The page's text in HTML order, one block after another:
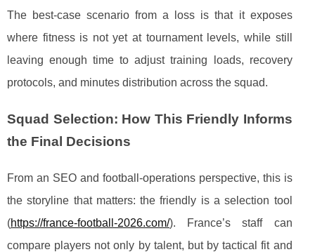
The best-case scenario from a loss is that it exposes
where fitness is not yet at tournament levels, while still
leaving enough time to adjust training loads, recovery
protocols, and minutes distribution across the squad.
Squad Selection: How This Friendly Informs
the Final Decisions
From an SEO and football-operations perspective, this is
the storyline that matters: the friendly is a selection tool
(https://france-football-2026.com/). France’s staff can
compare players not only by talent, but by tactical fit and